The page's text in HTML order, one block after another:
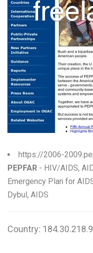
https://2006-
PEPFAR - HIV/AIDS,
Emergency Plan for
Dybul, AIDS
Country: